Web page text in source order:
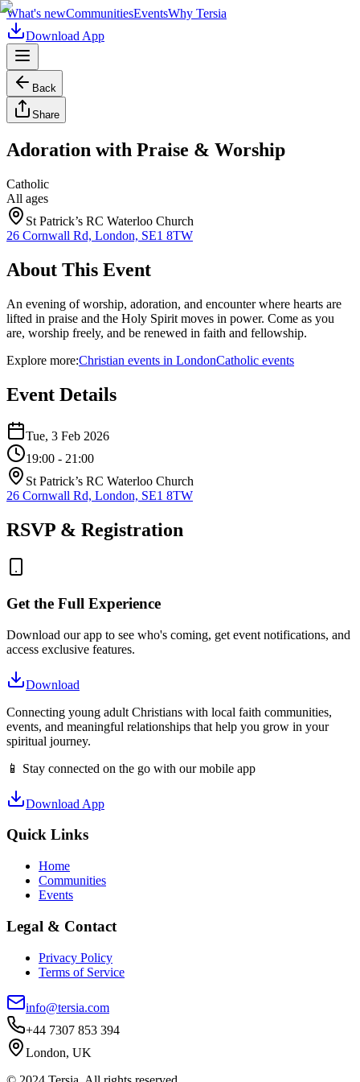
What's newCommunitiesEventsWhy Tersia
Download App
Back
Share
Adoration with Praise & Worship
Catholic
All ages
St Patrick’s RC Waterloo Church
26 Cornwall Rd, London, SE1 8TW
About This Event
An evening of worship, adoration, and encounter where hearts are
lifted in praise and the Holy Spirit moves in power. Come as you
are, worship freely, and be renewed in faith and fellowship.
Explore more:Christian events in LondonCatholic events
Event Details
Tue, 3 Feb 2026
19:00 - 21:00
St Patrick’s RC Waterloo Church
26 Cornwall Rd, London, SE1 8TW
RSVP & Registration
Get the Full Experience
Download our app to see who's coming, get event notifications, and
access exclusive features.
Download
Connecting young adult Christians with local faith communities,
events, and meaningful relationships that help you grow in your
spiritual journey.
📱 Stay connected on the go with our mobile app
Download App
Quick Links
Home
Communities
Events
Legal & Contact
Privacy Policy
Terms of Service
info@tersia.com
+44 7307 853 394
London, UK